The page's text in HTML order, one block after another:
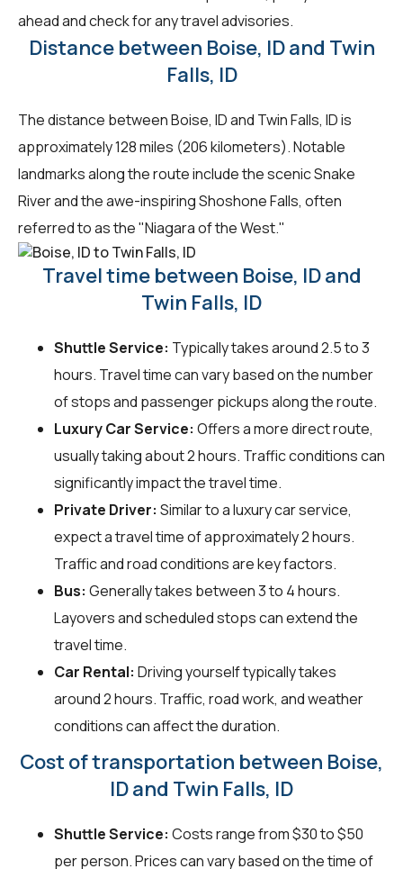
ahead and check for any travel advisories.
Distance between Boise, ID and Twin
Falls, ID
The distance between Boise, ID and Twin Falls, ID is
approximately 128 miles (206 kilometers). Notable
landmarks along the route include the scenic Snake
River and the awe-inspiring Shoshone Falls, often
referred to as the "Niagara of the West."
Travel time between Boise, ID and
Twin Falls, ID
Shuttle Service: Typically takes around 2.5 to 3
hours. Travel time can vary based on the number
of stops and passenger pickups along the route.
Luxury Car Service: Offers a more direct route,
usually taking about 2 hours. Traffic conditions can
significantly impact the travel time.
Private Driver: Similar to a luxury car service,
expect a travel time of approximately 2 hours.
Traffic and road conditions are key factors.
Bus: Generally takes between 3 to 4 hours.
Layovers and scheduled stops can extend the
travel time.
Car Rental: Driving yourself typically takes
around 2 hours. Traffic, road work, and weather
conditions can affect the duration.
Cost of transportation between Boise,
ID and Twin Falls, ID
Shuttle Service: Costs range from $30 to $50
per person. Prices can vary based on the time of